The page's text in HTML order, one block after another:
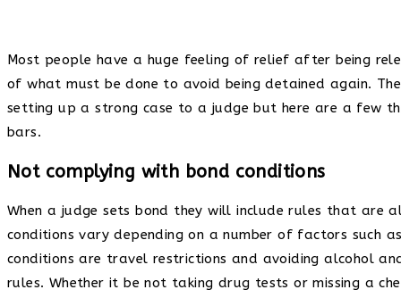
Most people have a huge feeling of relief after being
of what must be done to avoid being detained again.
setting up a strong case to a judge but here are a few
bars.
Not complying with bond conditions
When a judge sets bond they will include rules that are
conditions vary depending on a number of factors such
conditions are travel restrictions and avoiding alcohol
rules. Whether it be not taking drug tests or missing a